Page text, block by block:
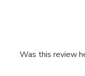
Was this review